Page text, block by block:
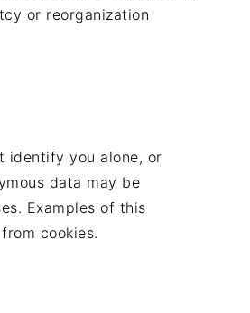
or reorganization
identify you alone, or
data may be
Examples of this
cookies.